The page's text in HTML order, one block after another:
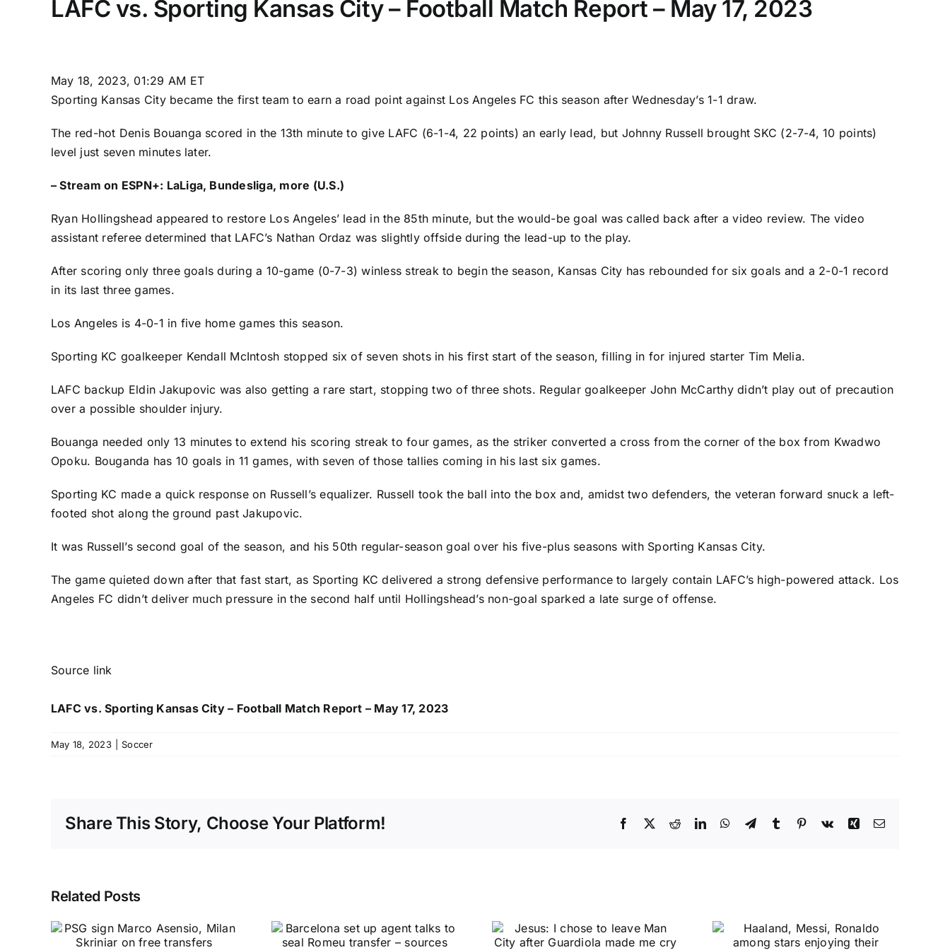
LAFC vs. Sporting Kansas City – Football Match Report – May 17, 2023
May 18, 2023, 01:29 AM ET
Sporting Kansas Citybecame the first team to earn a road point against Los Angeles FC this season after Wednesday’s 1-1 draw.
The red-hot Denis Bouanga scored in the 13th minute to give LAFC (6-1-4, 22 points) an early lead, but Johnny Russell brought SKC (2-7-4, 10 points)
level just seven minutes later.
–Stream on ESPN+: LaLiga, Bundesliga, more (U.S.)
Ryan Hollingshead appeared to restore Los Angeles’ lead in the 85th minute, but the would-be goal was called back after a video review. The video
assistant referee determined that LAFC’s Nathan Ordaz was slightly offside during the lead-up to the play.
After scoring only three goals during a 10-game (0-7-3) winless streak to begin the season, Kansas City has rebounded for six goals and a 2-0-1 record
in its last three games.
Los Angeles is 4-0-1 in five home games this season.
Sporting KC goalkeeper Kendall McIntosh stopped six of seven shots in his first start of the season, filling in for injured starter Tim Melia.
LAFC backup Eldin Jakupovic was also getting a rare start, stopping two of three shots. Regular goalkeeper John McCarthydidn’t play out of precaution
over a possible shoulder injury.
Bouanga needed only 13 minutes to extend his scoring streak to four games, as the striker converted a cross from the corner of the box from Kwadwo
Opoku. Bouganda has 10 goals in 11 games, with seven of those tallies coming in his last six games.
Sporting KC made a quick response on Russell’s equalizer. Russell took the ball into the box and, amidst two defenders, the veteran forward snuck a left-
footed shot along the ground past Jakupovic.
It was Russell’s second goal of the season, and his 50th regular-season goal over his five-plus seasons with Sporting Kansas City.
The game quieted down after that fast start, as Sporting KC delivered a strong defensive performance to largely contain LAFC’s high-powered attack. Los
Angeles FC didn’t deliver much pressure in the second half until Hollingshead’s non-goal sparked a late surge of offense.
Source link
LAFC vs. Sporting Kansas City – Football Match Report – May 17, 2023
May 18, 2023 Soccer
Share This Story, Choose Your Platform! Facebook
X RedditLinkedInWhatsApp
TelegramTumblr Pinterest
Vk Xing Email
Related Posts